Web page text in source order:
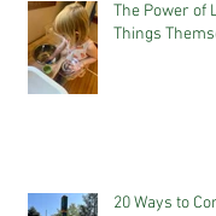
The Power of
Things
20 Ways to